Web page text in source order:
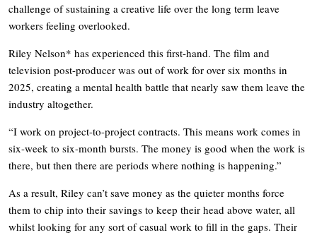
challenge of sustaining a creative life over the long term leave
workers feeling overlooked.
Riley Nelson* has experienced this first-hand. The film and
television post-producer was out of work for over six months in
2025, creating a mental health battle that nearly saw them leave the
industry altogether.
“I work on project-to-project contracts. This means work comes in
six-week to six-month bursts. The money is good when the work is
there, but then there are periods where nothing is happening.”
As a result, Riley can’t save money as the quieter months force
them to chip into their savings to keep their head above water, all
whilst looking for any sort of casual work to fill in the gaps. Their